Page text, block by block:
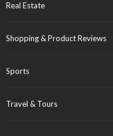
Real Estate
Shopping & Product Reviews
Sports
Travel & Tours